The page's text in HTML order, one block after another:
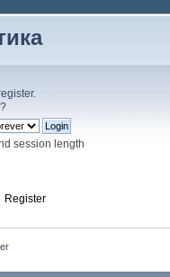
.
?
session length
Register